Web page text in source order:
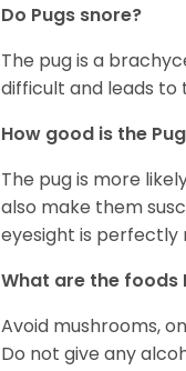
Do Pugs snore?
The pug is a
difficult and leads to
How good is the
The pug is more
also make them
eyesight is perfectly
What are the foods
Avoid mushrooms,
Do not give any